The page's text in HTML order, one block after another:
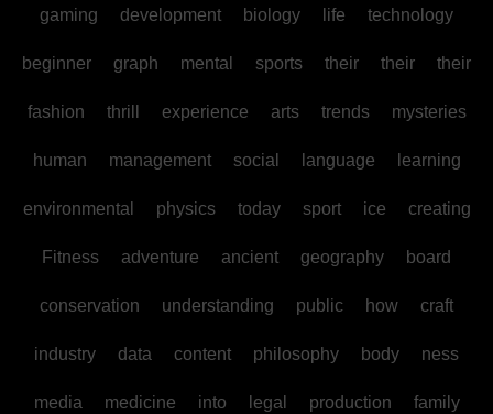
gaming development biology life technology
beginner graph mental sports their their their
fashion thrill experience arts trends mysteries
human management social language learning
environmental physics today sport ice creating
Fitness adventure ancient geography board
conservation understanding public how craft
industry data content philosophy body ness
media medicine into legal production family